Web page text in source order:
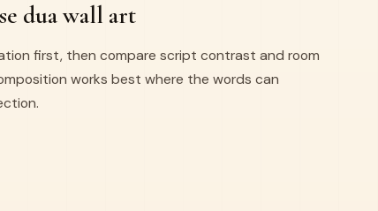
dua wall art
first, then compare script contrast and room
works best where the words can